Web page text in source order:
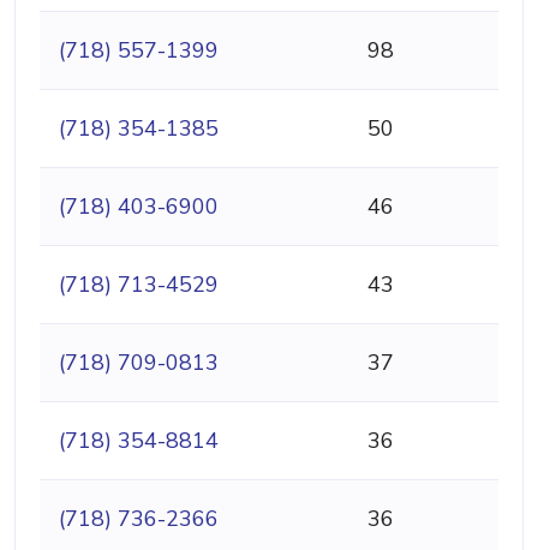
(718) 557-1399 98
(718) 354-1385 50
(718) 403-6900 46
(718) 713-4529 43
(718) 709-0813 37
(718) 354-8814 36
(718) 736-2366 36